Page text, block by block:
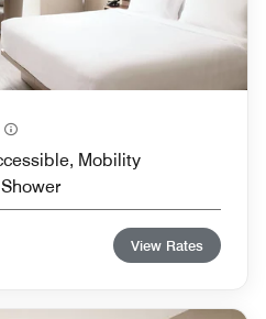
Mobility
View Rates